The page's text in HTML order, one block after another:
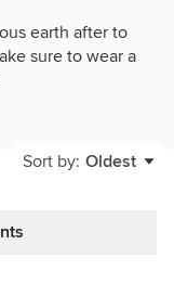
earth after to
sure to wear a
Sort by: Oldest